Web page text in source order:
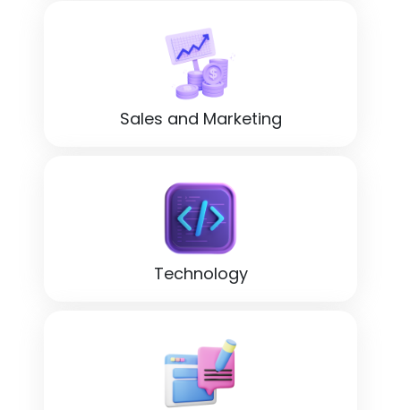
Sales and Marketing
Technology